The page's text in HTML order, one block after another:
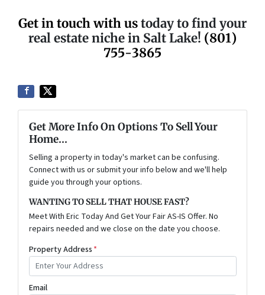
Get in touch with ustoday to find your
real estate niche in Salt Lake! (801)
755-3865
Get More Info On Options To Sell Your
Home...
Selling a property in today's market can be confusing.
Connect with us or submit your info below and we'll help
guide you through your options.
WANTING TO SELL THAT HOUSE FAST?
Meet With Eric Today And Get Your Fair AS-IS Offer. No
repairs needed and we close on the date you choose.
Property Address *
Email